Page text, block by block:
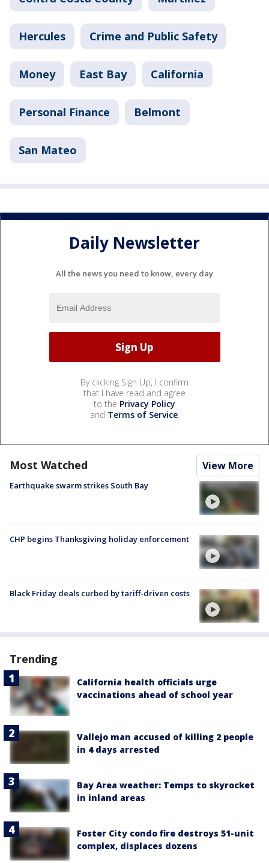
Hercules Crime and Public Safety
Money East Bay California
Personal Finance Belmont
San Mateo
Daily Newsletter
All the news you need to know, every day
By clicking Sign Up, I confirm
that I have read and agree
to the Privacy Policy
and Terms of Service.
Most Watched View More
Earthquake swarm strikes South Bay
CHP begins Thanksgiving holiday enforcement
Black Friday deals curbed by tariff-driven costs
Trending
California health officials urge
vaccinations ahead of school year
Vallejo man accused of killing 2 people
in 4 days arrested
Bay Area weather: Temps to skyrocket
in inland areas
Foster City condo fire destroys 51-unit
complex, displaces dozens